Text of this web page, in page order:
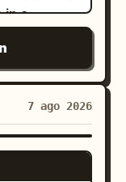
in a
are
the left,
bottom
the
7 ago 2026
GPT IMAGE 2